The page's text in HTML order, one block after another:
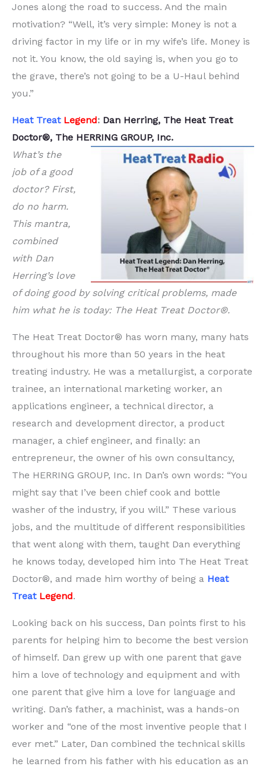
Jones along the road to success. And the main
motivation? “Well, it’s very simple: Money is not a
driving factor in my life or in my wife’s life. Money is
not it. You know, the old saying is, when you go to
the grave, there’s not going to be a U-Haul behind
you.”
Heat Treat Legend: Dan Herring, The Heat Treat
Doctor®, The HERRING GROUP, Inc.
What’s the
job of a good
doctor? First,
do no harm.
This mantra,
combined
with Dan
Herring’s love
of doing good by solving critical problems, made
him what he is today: The Heat Treat Doctor®.
The Heat Treat Doctor® has worn many, many hats
throughout his more than 50 years in the heat
treating industry. He was a metallurgist, a corporate
trainee, an international marketing worker, an
applications engineer, a technical director, a
research and development director, a product
manager, a chief engineer, and finally: an
entrepreneur, the owner of his own consultancy,
The HERRING GROUP, Inc. In Dan’s own words: “You
might say that I’ve been chief cook and bottle
washer of the industry, if you will.” These various
jobs, and the multitude of different responsibilities
that went along with them, taught Dan everything
he knows today, developed him into The Heat Treat
Doctor®, and made him worthy of being a Heat
Treat Legend.
Looking back on his success, Dan points first to his
parents for helping him to become the best version
of himself. Dan grew up with one parent that gave
him a love of technology and equipment and with
one parent that give him a love for language and
writing. Dan’s father, a machinist, was a hands-on
worker and “one of the most inventive people that I
ever met.” Later, Dan combined the technical skills
he learned from his father with his education as an